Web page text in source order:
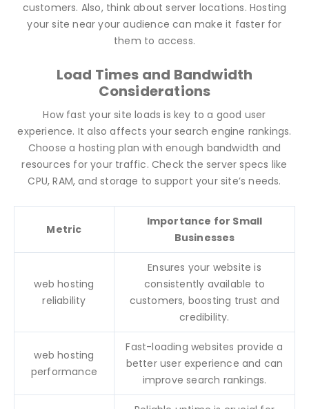
customers. Also, think about server locations. Hosting
your site near your audience can make it faster for
them to access.
Load Times and Bandwidth
Considerations
How fast your site loads is key to a good user
experience. It also affects your search engine rankings.
Choose a hosting plan with enough bandwidth and
resources for your traffic. Check the server specs like
CPU, RAM, and storage to support your site’s needs.
Metric
Importance for Small
Businesses
web hosting
reliability
Ensures your website is
consistently available to
customers, boosting trust and
credibility.
web hosting
performance
Fast-loading websites provide a
better user experience and can
improve search rankings.